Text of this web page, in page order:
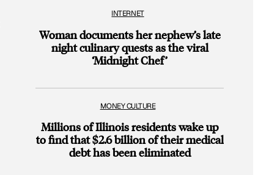
INTERNET
Woman documents her nephew’s late
night culinary quests as the viral
‘Midnight Chef’
MONEY CULTURE
Millions of Illinois residents wake up
to find that $2.6 billion of their medical
debt has been eliminated